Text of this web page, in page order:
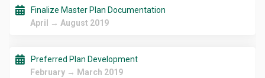
Finalize Master Plan Documentation
April → August 2019
Preferred Plan Development
February → March 2019